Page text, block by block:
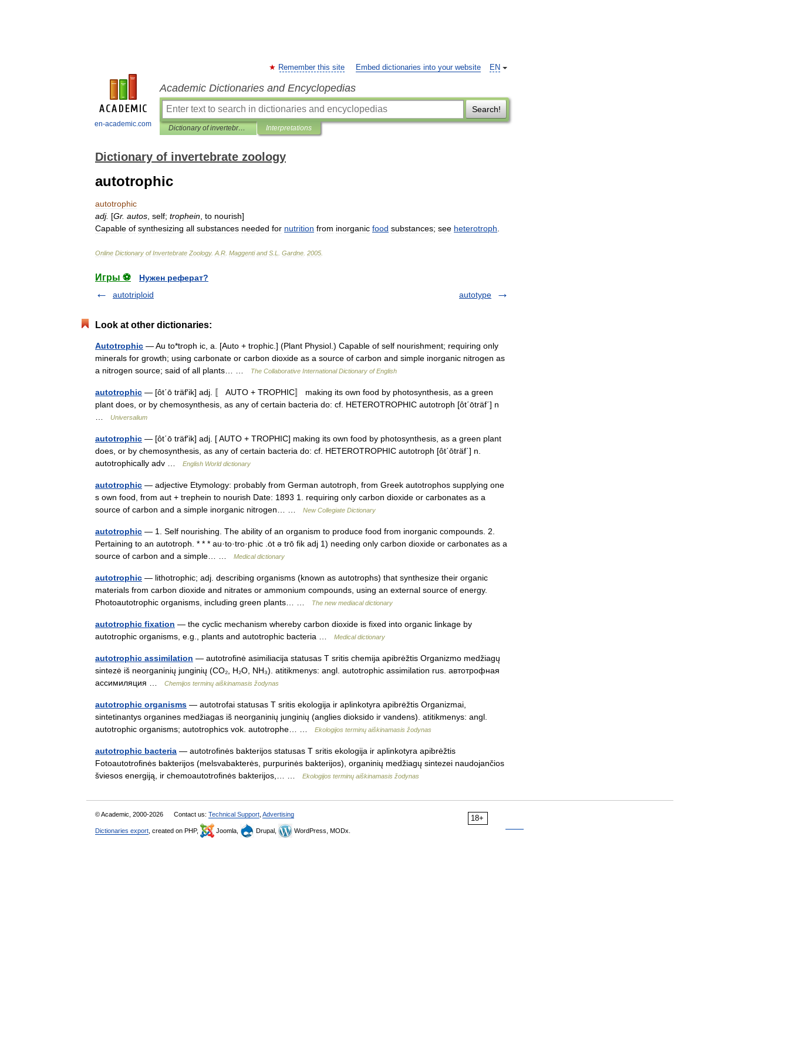
en-academic.com
EN
Remember this site Embed dictionaries into your website
Academic Dictionaries and Encyclopedias
Search!
Dictionary of invertebrate zoology Interpretations
Dictionary of invertebrate zoology
autotrophic
autotrophic
adj. [Gr. autos self; trophein to nourish]
Capable of synthesizing all substances needed for nutrition from inorganic food substances; see heterotroph
Online Dictionary of Invertebrate Zoology. A R Maggenti and S L Gardne 2005
Игры ⚽
Нужен реферат?
autotriploid
autotype
Look at other dictionaries:
Autotrophic — Au to*troph ic, a. [Auto + trophic.] (Plant Physiol.) Capable of self nourishment; requiring only
minerals for growth; using carbonate or carbon dioxide as a source of carbon and simple inorganic nitrogen as
a nitrogen source; said of all plants… …
The Collaborative International Dictionary of English
autotrophic — [ôt΄ō träf′ik] adj. 〚 AUTO + TROPHIC〛 making its own food by photosynthesis, as a green
plant does, or by chemosynthesis, as any of certain bacteria do: cf. HETEROTROPHIC autotroph [ôt΄ōträf΄] n
Universalium
autotrophic — [ôt΄ō träf′ik] adj. [ AUTO + TROPHIC] making its own food by photosynthesis, as a green plant
does, or by chemosynthesis, as any of certain bacteria do: cf. HETEROTROPHIC autotroph [ôt΄ōträf΄] n.
autotrophically adv …
English World dictionary
autotrophic — adjective Etymology: probably from German autotroph, from Greek autotrophos supplying one
s own food, from aut + trephein to nourish Date: 1893 1. requiring only carbon dioxide or carbonates as a
source of carbon and a simple inorganic nitrogen… …
New Collegiate Dictionary
autotrophic — 1. Self nourishing. The ability of an organism to produce food from inorganic compounds. 2.
Pertaining to an autotroph. * * * au·to·tro·phic .ȯt ə trō fik adj 1) needing only carbon dioxide or carbonates as a
source of carbon and a simple… …
Medical dictionary
autotrophic — lithotrophic; adj. describing organisms (known as autotrophs) that synthesize their organic
materials from carbon dioxide and nitrates or ammonium compounds, using an external source of energy.
Photoautotrophic organisms, including green plants… …
The new mediacal dictionary
autotrophic fixation — the cyclic mechanism whereby carbon dioxide is fixed into organic linkage by
autotrophic organisms, e.g., plants and autotrophic bacteria …
Medical dictionary
autotrophic assimilation — autotrofinė asimiliacija statusas T sritis chemija apibrėžtis Organizmo medžiagų
sintezė iš neorganinių junginių (CO₂, H₂O, NH₃). atitikmenys: angl. autotrophic assimilation rus. автотрофная
ассимиляция …
Chemijos terminų aiškinamasis žodynas
autotrophic organisms — autotrofai statusas T sritis ekologija ir aplinkotyra apibrėžtis Organizmai,
sintetinantys organines medžiagas iš neorganinių junginių (anglies dioksido ir vandens). atitikmenys: angl.
autotrophic organisms; autotrophics vok. autotrophe… …
Ekologijos terminų aiškinamasis žodynas
autotrophic bacteria — autotrofinės bakterijos statusas T sritis ekologija ir aplinkotyra apibrėžtis
Fotoautotrofinės bakterijos (melsvabakterės, purpurinės bakterijos), organinių medžiagų sintezei naudojančios
šviesos energiją, ir chemoautotrofinės bakterijos,… …
Ekologijos terminų aiškinamasis žodynas
18+
© Academic, 2000-2026 Contact us: Technical Support Advertising
Dictionaries export , created on PHP, Joomla, Drupal, WordPress, MODx.